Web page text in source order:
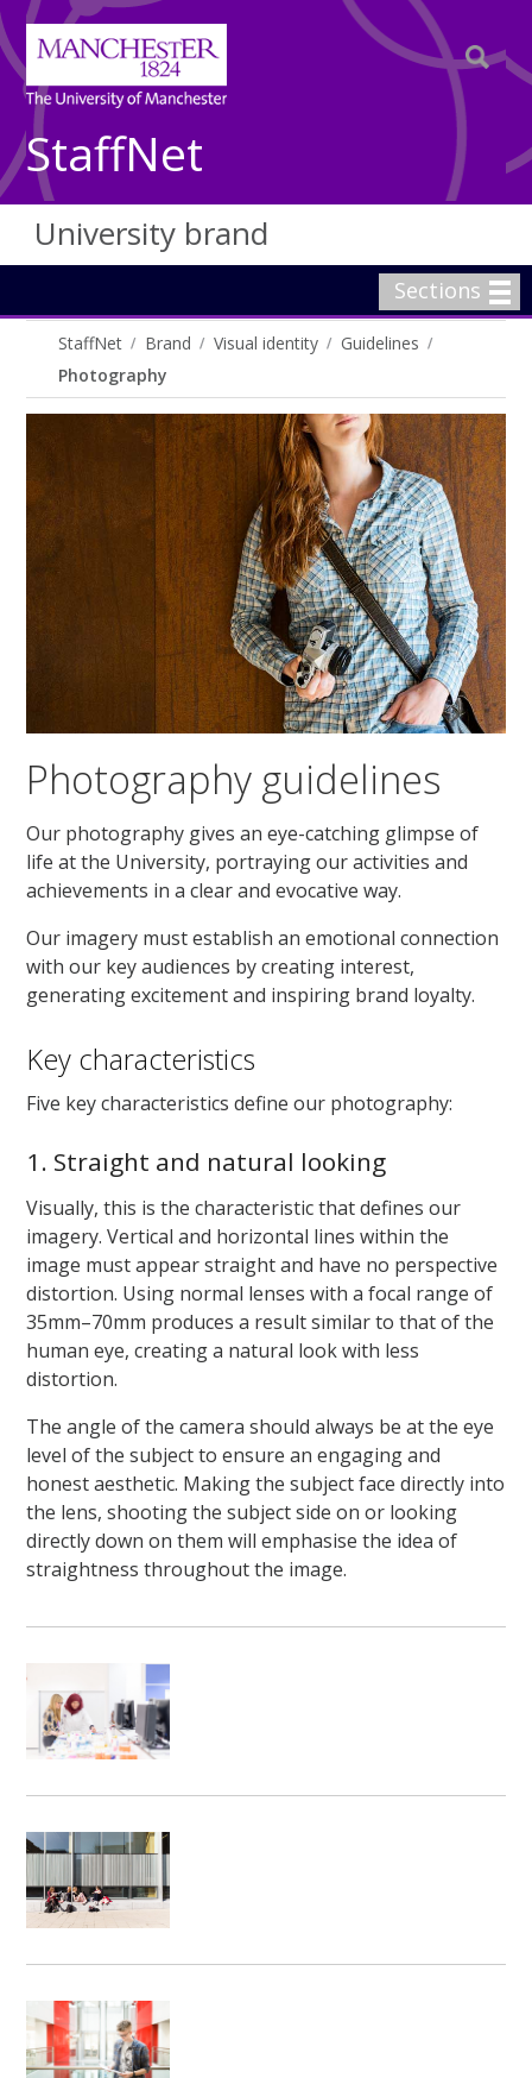
StaffNet
University brand
Sections
StaffNet Brand Visual identity
Guidelines
Photography
Photography guidelines
Our photography gives an eye-catching glimpse of
life at the University, portraying our activities and
achievements in a clear and evocative way.
Our imagery must establish an emotional connection
with our key audiences by creating interest,
generating excitement and inspiring brand loyalty.
Key characteristics
Five key characteristics define our photography:
1. Straight and natural looking
Visually, this is the characteristic that defines our
imagery. Vertical and horizontal lines within the
image must appear straight and have no perspective
distortion. Using normal lenses with a focal range of
35mm–70mm produces a result similar to that of the
human eye, creating a natural look with less
distortion.
The angle of the camera should always be at the eye
level of the subject to ensure an engaging and
honest aesthetic. Making the subject face directly into
the lens, shooting the subject side on or looking
directly down on them will emphasise the idea of
straightness throughout the image.